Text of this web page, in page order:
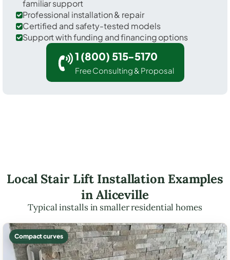
familiar support
Professional installation & repair
Certified and safety-tested models
Support with funding and financing options
1 (800) 515-5170
Free Consulting & Proposal
Local Stair Lift Installation Examples
in Aliceville
Typical installs in smaller residential homes
Compact curves